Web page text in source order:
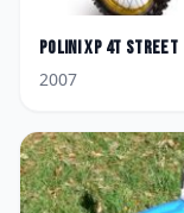
PoliniXP 4T Street
2007